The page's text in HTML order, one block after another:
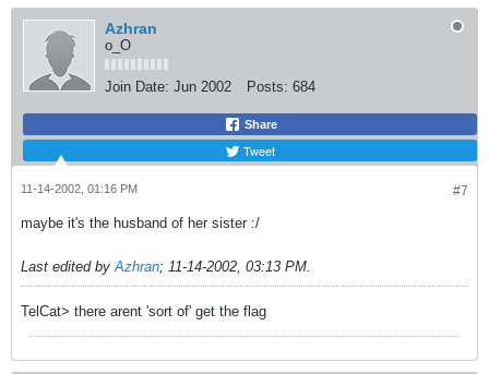
Azhran
o_O
Join Date: Jun 2002 Posts: 684
Share
Tweet
#7
11-14-2002, 01:16 PM
maybe it's the husband of her sister :/
Last edited byAzhran; 11-14-2002, 03:13 PM.
TelCat> there arent 'sort of' get the flag